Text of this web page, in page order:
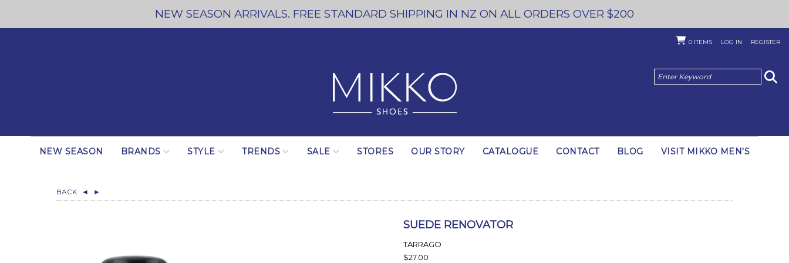
NEW SEASON ARRIVALS. FREE STANDARD SHIPPING IN NZ ON ALL ORDERS OVER $200
0 ITEMS LOG IN REGISTER
NEW SEASON BRANDS STYLE TRENDS SALE STORES OUR STORY CATALOGUE CONTACT BLOG VISIT MIKKO MEN'S
BACK ◄ ►
SUEDE RENOVATOR
TARRAGO
$27.00